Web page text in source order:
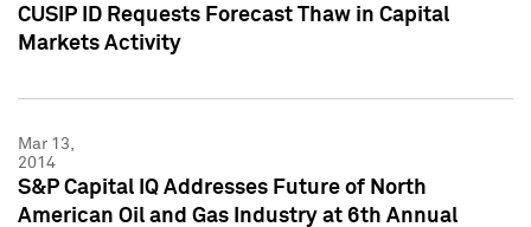
CUSIP ID Requests Forecast Thaw in Capital
Markets Activity
Mar 13,
2014
S&P Capital IQ Addresses Future of North
American Oil and Gas Industry at 6th Annual